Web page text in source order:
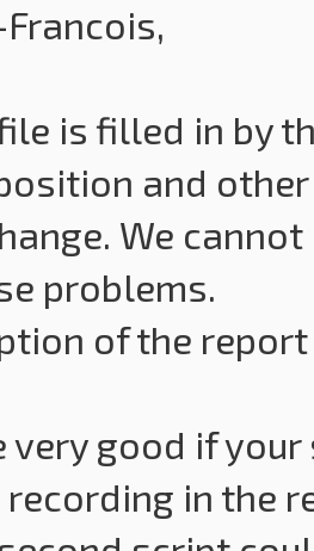
is filled in by
and
We
problems.
of the
very good if
in the